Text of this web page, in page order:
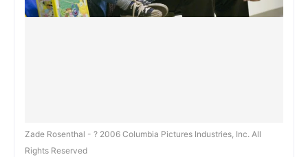
Zade Rosenthal - ? 2006 Columbia Pictures Industries, Inc. All
Rights Reserved